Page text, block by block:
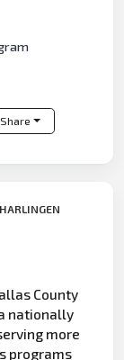
Share
County
nationally
more
programs